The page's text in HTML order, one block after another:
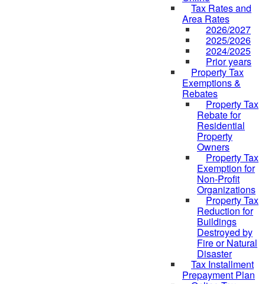
Tax Rates and
Area Rates
2026/2027
2025/2026
2024/2025
Prior years
Property Tax
Exemptions &
Rebates
Property Tax
Rebate for
Residential
Property
Owners
Property Tax
Exemption for
Non-Profit
Organizations
Property Tax
Reduction for
Buildings
Destroyed by
Fire or Natural
Disaster
Tax Installment
Prepayment Plan